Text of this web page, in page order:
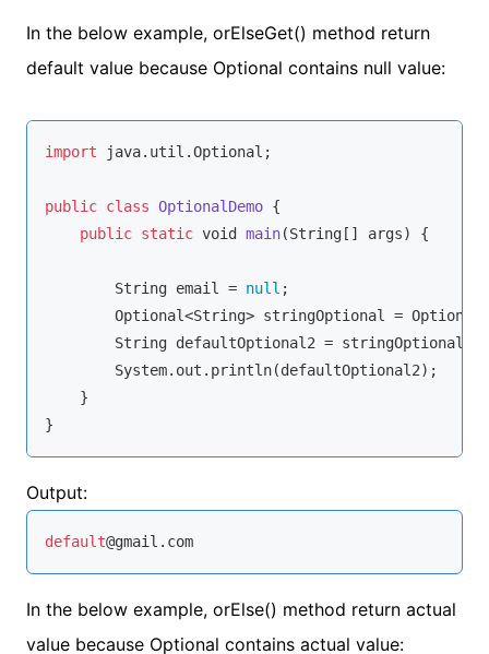
In the below example, orElseGet() method return
default value because Optional contains null value:
import java.util.Optional;
public class OptionalDemo {
public static void main(String [] args) {
String email = null ;
        Optional<
String> stringOptional =
String defaultOptional2 =
        System.out.println(defaultOptional2);
    }
}
Output:
default@gmail.com
In the below example, orElse() method return actual
value because Optional contains actual value: